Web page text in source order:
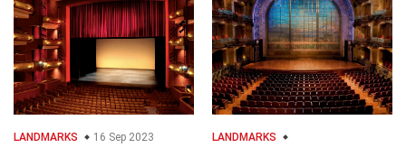
LANDMARKS 16 Sep 2023 LANDMARKS